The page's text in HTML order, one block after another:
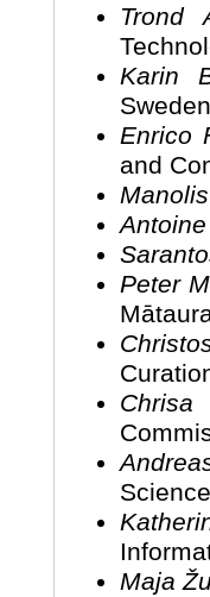
Trond
Karin
Sweden
Enrico
and
Peter
Chrisa
Maja